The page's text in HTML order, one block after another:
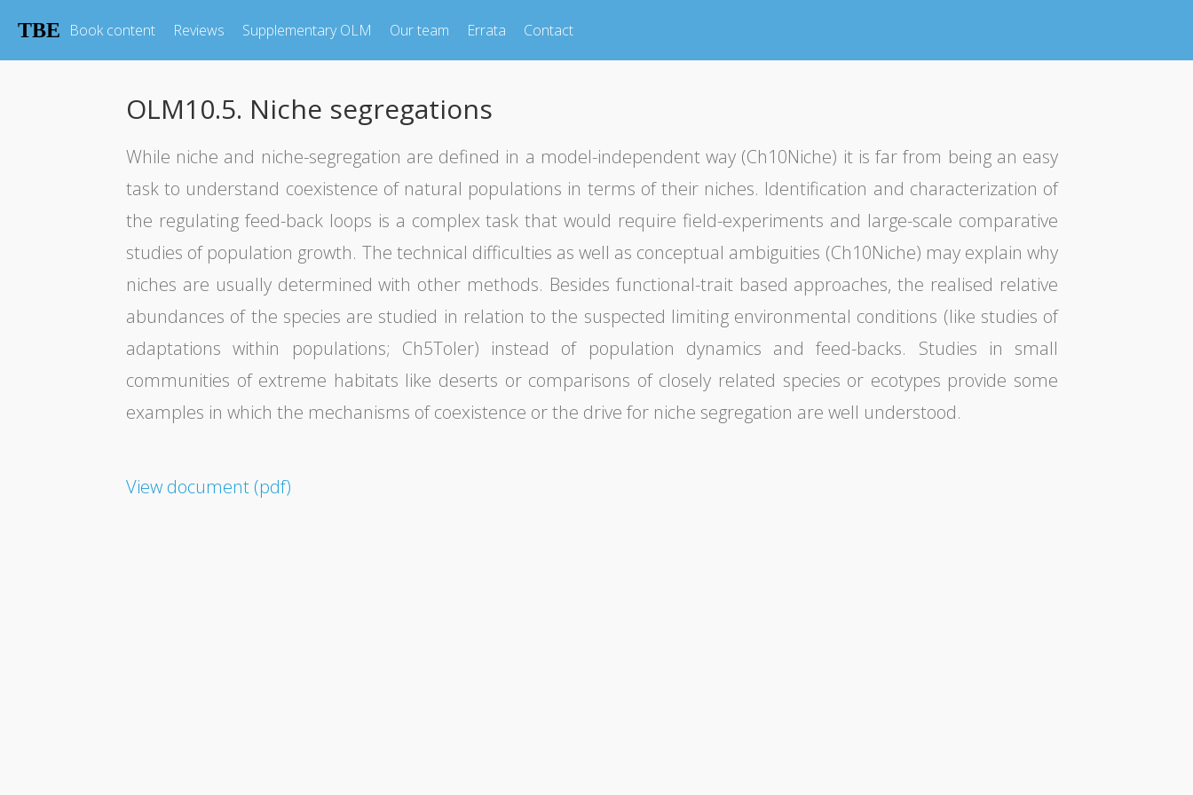
TBE Book content Reviews Supplementary OLM Our team Errata Contact
OLM10.5. Niche segregations
While niche and niche-segregation are defined in a model-independent way (Ch10Niche) it is far from being an easy
task to understand coexistence of natural populations in terms of their niches. Identification and characterization of
the regulating feed-back loops is a complex task that would require field-experiments and large-scale comparative
studies of population growth. The technical difficulties as well as conceptual ambiguities (Ch10Niche) may explain why
niches are usually determined with other methods. Besides functional-trait based approaches, the realised relative
abundances of the species are studied in relation to the suspected limiting environmental conditions (like studies of
adaptations within populations; Ch5Toler) instead of population dynamics and feed-backs. Studies in small
communities of extreme habitats like deserts or comparisons of closely related species or ecotypes provide some
examples in which the mechanisms of coexistence or the drive for niche segregation are well understood.
View document (pdf)